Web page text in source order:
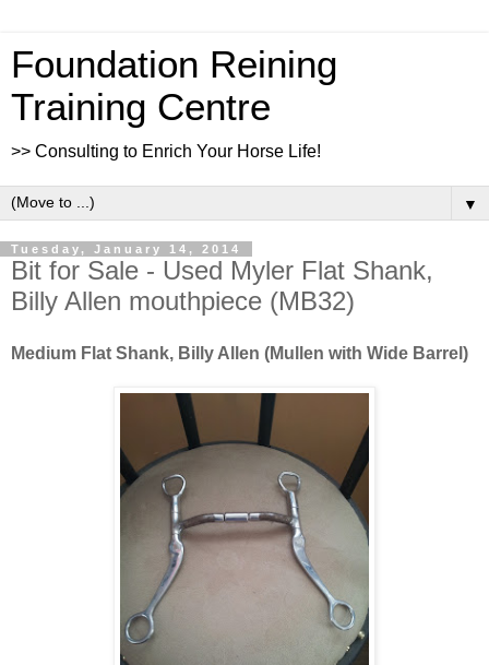
Foundation Reining
Training Centre
>> Consulting to Enrich Your Horse Life!
▼
Tuesday, January 14, 2014
Bit for Sale - Used Myler Flat Shank,
Billy Allen mouthpiece (MB32)
Medium Flat Shank, Billy Allen (Mullen with Wide Barrel)